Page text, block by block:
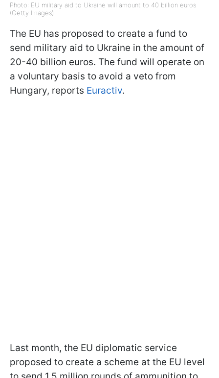
Photo: EU military aid to Ukraine will amount to 40 billion euros
(Getty Images)
The EU has proposed to create a fund to
send military aid to Ukraine in the amount of
20-40 billion euros. The fund will operate on
a voluntary basis to avoid a veto from
Hungary, reports Euractiv.
Last month, the EU diplomatic service
proposed to create a scheme at the EU level